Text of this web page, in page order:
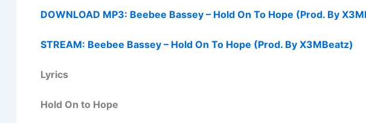
DOWNLOAD MP3: Beebee Bassey – Hold On To Hope (Prod. By
STREAM: Beebee Bassey – Hold On To Hope (Prod. By X3MBeatz)
Lyrics
Hold On to Hope